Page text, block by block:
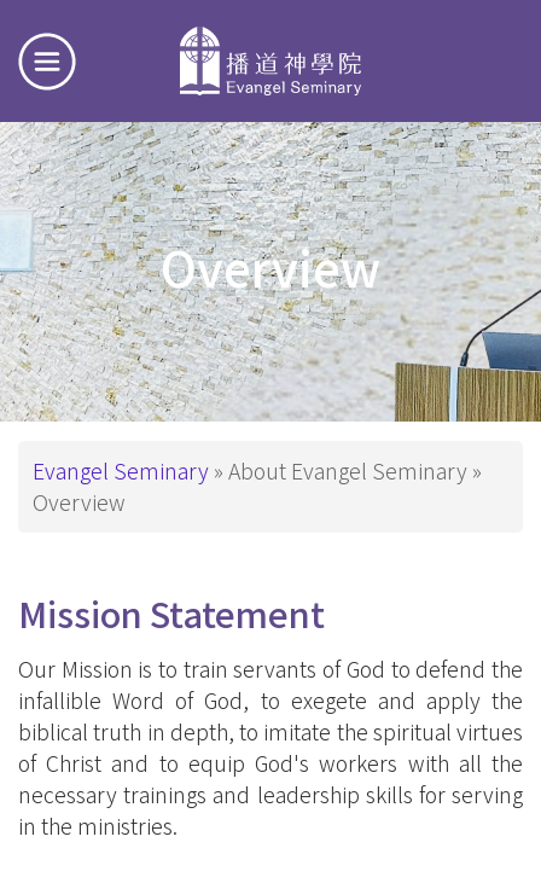
Overview
Breadcrumb
Evangel Seminary
About Evangel Seminary
Overview
Mission Statement
Our Mission is to train servants of God to defend the
infallible Word of God, to exegete and apply the
biblical truth in depth, to imitate the spiritual virtues
of Christ and to equip God's workers with all the
necessary trainings and leadership skills for serving
in the ministries.